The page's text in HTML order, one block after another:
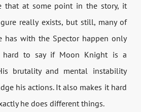
that at some point in the story, it
really exists, but still, many of
has with the Spector happen only
hard to say if Moon Knight is a
brutality and mental instability
his actions. It also makes it hard
he does different things.